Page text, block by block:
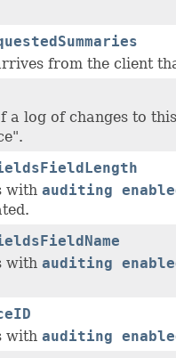
from the client
a log of changes to
with auditing
with auditing
with auditing